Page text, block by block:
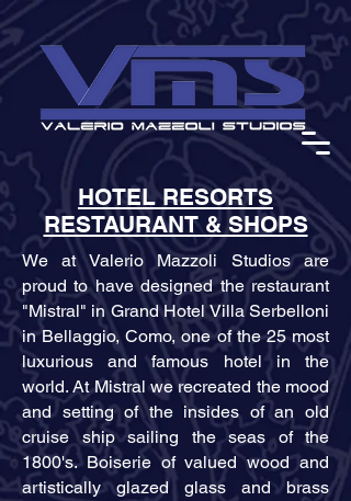
HOTEL RESORTS
RESTAURANT & SHOPS
We at Valerio Mazzoli Studios are
proud to have designed the restaurant
"Mistral" in Grand Hotel Villa Serbelloni
in Bellaggio, Como, one of the 25 most
luxurious and famous hotel in the
world. At Mistral we recreated the mood
and setting of the insides of an old
cruise ship sailing the seas of the
1800's. Boiserie of valued wood and
artistically glazed glass and brass